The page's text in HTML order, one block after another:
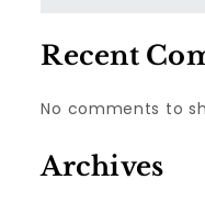
Recent
No comments to
Archives